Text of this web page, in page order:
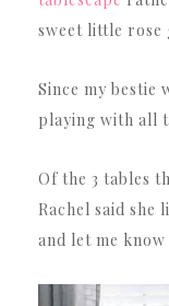
sweet little rose
Since my bestie
playing with all
Of the 3 tables
Rachel said she
and let me